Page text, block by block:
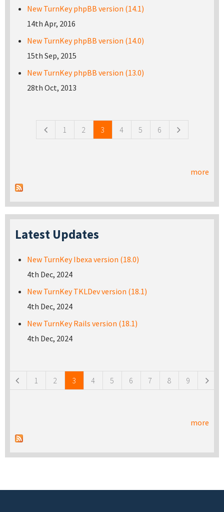
New TurnKey phpBB version (14.1)
14th Apr, 2016
New TurnKey phpBB version (14.0)
15th Sep, 2015
New TurnKey phpBB version (13.0)
28th Oct, 2013
1 2 3 4 5 6
more
Latest Updates
New TurnKey Ibexa version (18.0)
4th Dec, 2024
New TurnKey TKLDev version (18.1)
4th Dec, 2024
New TurnKey Rails version (18.1)
4th Dec, 2024
1 2 3 4 5 6 7 8 9
more